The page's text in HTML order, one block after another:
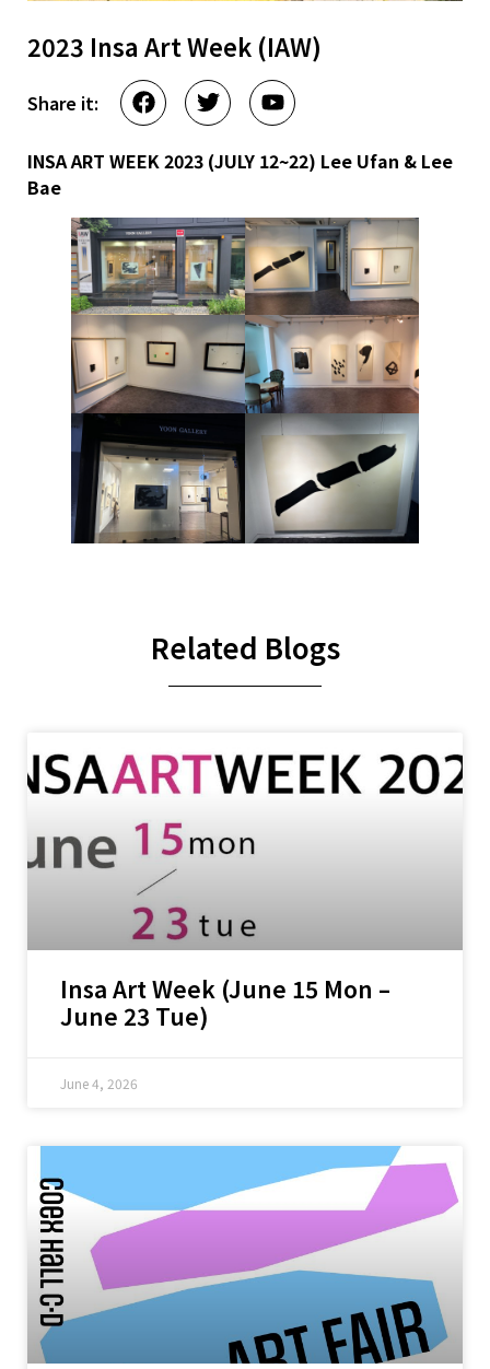
2023 Insa Art Week (IAW)
Share it:
INSA ART WEEK 2023 (JULY 12~22) Lee Ufan & Lee
Bae
Related Blogs
Insa Art Week (June 15 Mon –
June 23 Tue)
June 4, 2026